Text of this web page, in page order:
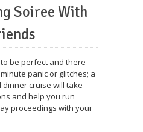
Soiree With
be perfect and there
panic or glitches; a
cruise will take
and help you run
proceedings with your